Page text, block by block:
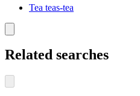
Tea teas-tea
Related searches